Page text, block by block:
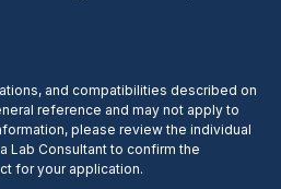
and compatibilities described on
reference and may not apply to
please review the individual
Lab Consultant to confirm the
for your application.